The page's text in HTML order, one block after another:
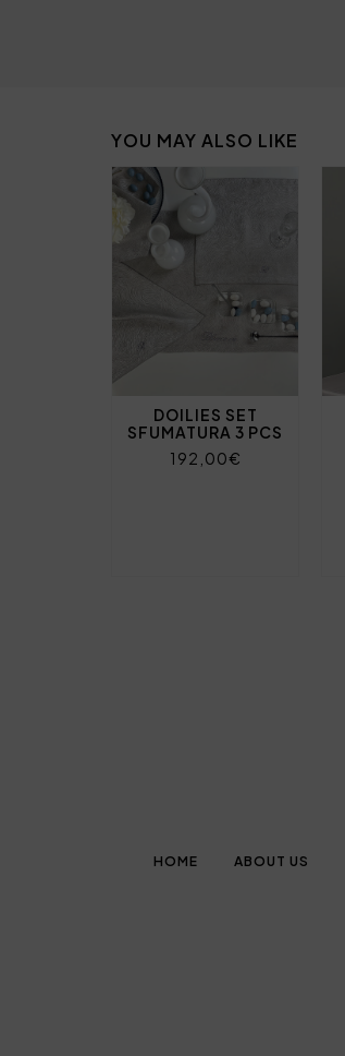
YOU MAY ALSO LIKE
DOILIES SET
SFUMATURA 3 PCS
192,00€
HOME ABOUT US